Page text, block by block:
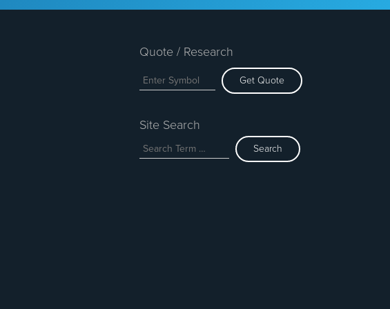
Quote / Research
Get Quote
Site Search
Search